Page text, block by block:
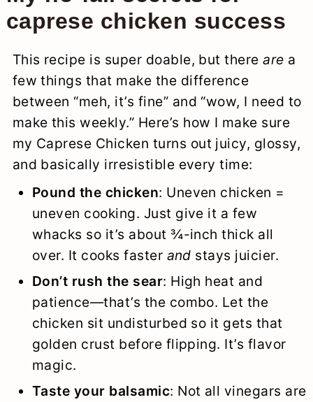
caprese chicken success
This recipe is super doable, but thereare a
few things that make the difference
between “meh, it’s fine” and “wow, I need to
make this weekly.” Here’s how I make sure
my Caprese Chicken turns out juicy, glossy,
and basically irresistible every time:
Pound the chicken: Uneven chicken =
uneven cooking. Just give it a few
whacks so it’s about ¾-inch thick all
over. It cooks faster and stays juicier.
Don’t rush the sear: High heat and
patience—that’s the combo. Let the
chicken sit undisturbed so it gets that
golden crust before flipping. It’s flavor
magic.
Taste your balsamic: Not all vinegars are